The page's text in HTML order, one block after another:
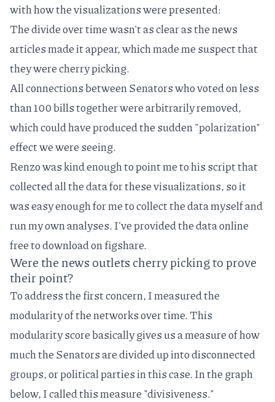
with how the visualizations were presented:
Thedivide over timewasn't as clear as the news
articles made it appear, which made me suspect that
they were cherry picking.
All connections between Senators who voted on less
than 100 bills together were arbitrarily removed,
which could have produced the sudden "polarization"
effect we were seeing.
Renzo was kind enough to point me to his script that
collected all the data for these visualizations, so it
was easy enough for me to collect the data myself and
run my own analyses. I've provided the data online
free to downloadon figshare.
Were the news outlets cherry picking to prove
their point?
To address the first concern, I measured the
modularityof the networks over time. This
modularity score basically gives us a measure of how
much the Senators are divided up into disconnected
groups, or political parties in this case. In the graph
below, I called this measure "divisiveness."